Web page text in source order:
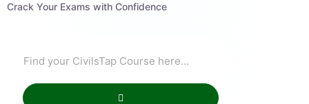
Crack Your Exams with Confidence